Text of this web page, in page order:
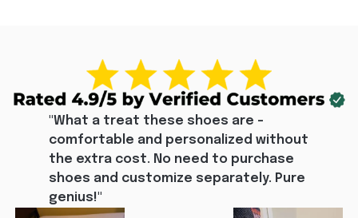
"What a treat these shoes are -
comfortable and personalized without
the extra cost. No need to purchase
shoes and customize separately. Pure
genius!"